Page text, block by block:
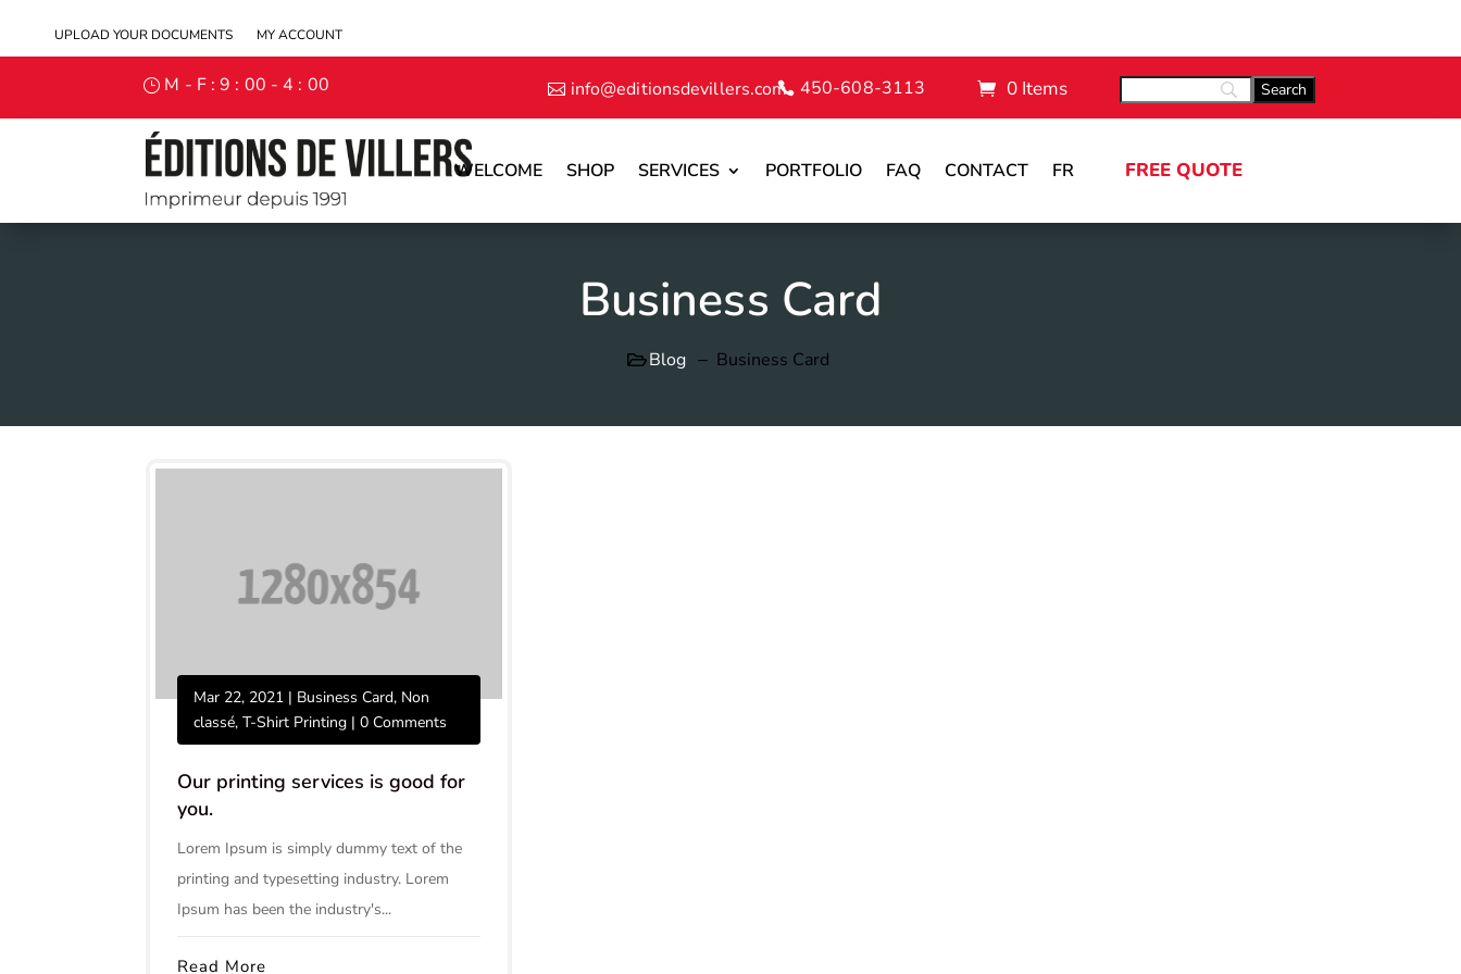
UPLOAD YOUR DOCUMENTS MY ACCOUNT
M - F : 9 : 00 - 4 : 00 info@editionsdevillers.com 450-608-3113 0 Items
WELCOME SHOP SERVICES PORTFOLIO FAQ CONTACT FR FREE QUOTE
Business Card
Blog Business Card
Our printing services is good for
you.
Mar 22, 2021 | Business Card, Non
classé,T-Shirt Printing | 0 Comments
Lorem Ipsum is simply dummy text of the
printing and typesetting industry. Lorem
Ipsum has been the industry's...
Read More